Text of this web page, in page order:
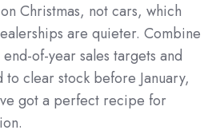
Christmas, not cars, which
are quieter. Combine
of-year sales targets and
to clear stock before January,
got a perfect recipe for